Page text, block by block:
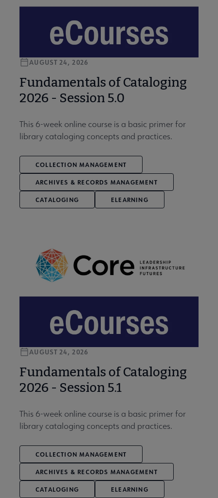
Fundamentals of Cataloging
2026 - Session 5.0
AUGUST 24, 2026
This 6-week online course is a basic primer for
library cataloging concepts and practices.
COLLECTION MANAGEMENT
ARCHIVES & RECORDS MANAGEMENT
CATALOGING ELEARNING
Fundamentals of Cataloging
2026 - Session 5.1
AUGUST 24, 2026
This 6-week online course is a basic primer for
library cataloging concepts and practices.
COLLECTION MANAGEMENT
ARCHIVES & RECORDS MANAGEMENT
CATALOGING ELEARNING